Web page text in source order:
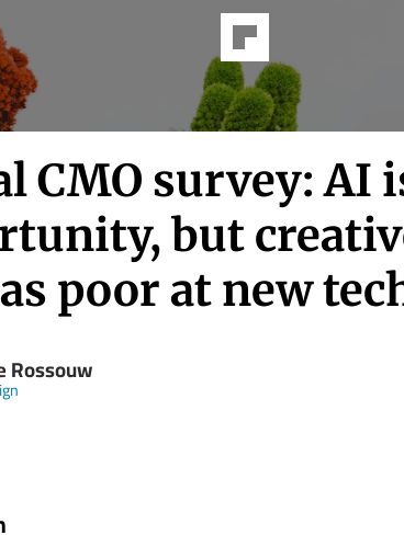
CMO survey: AI
but
poor at new
Rossouw